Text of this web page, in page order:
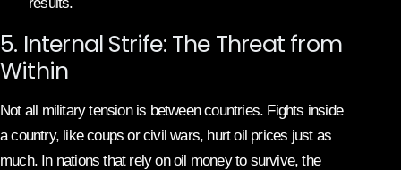
5. Internal Strife: The Threat from
Within
Not all military tension is between countries. Fights inside
a country, like coups or civil wars, hurt oil prices just as
much. In nations that rely on oil money to survive, the